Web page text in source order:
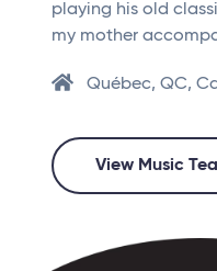
playing his old
my mother
Québec, QC,
View Music